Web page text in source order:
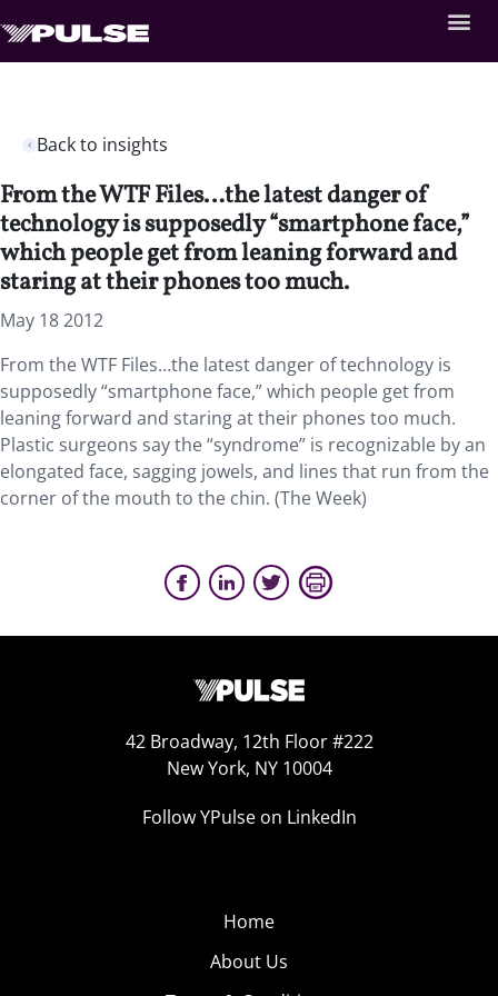
Back to insights
From the WTF Files…the latest danger of
technology is supposedly “smartphone face,”
which people get from leaning forward and
staring at their phones too much.
May 18 2012
From the WTF Files…the latest danger of technology is
supposedly “smartphone face,” which people get from
leaning forward and staring at their phones too much.
Plastic surgeons say the “syndrome” is recognizable by an
elongated face, sagging jowels, and lines that run from the
corner of the mouth to the chin. (The Week)
42 Broadway, 12th Floor #222
New York, NY 10004
Follow YPulse on LinkedIn
Home
About Us